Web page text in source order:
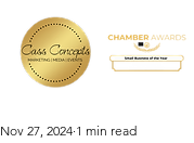
Nov 27, 2024 1 min read